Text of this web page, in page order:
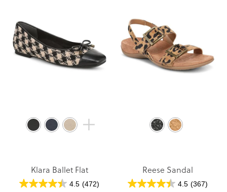
Klara Ballet Flat
4.5 (472)
Reese Sandal
4.5 (367)